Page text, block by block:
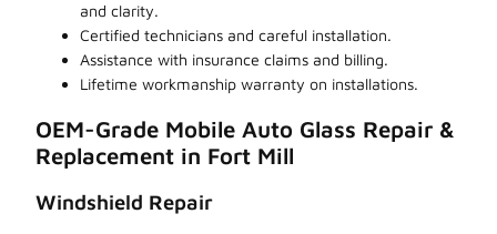
and clarity.
Certified technicians and careful installation.
Assistance with insurance claims and billing.
Lifetime workmanship warranty on installations.
OEM-Grade Mobile Auto Glass Repair &
Replacement in Fort Mill
Windshield Repair